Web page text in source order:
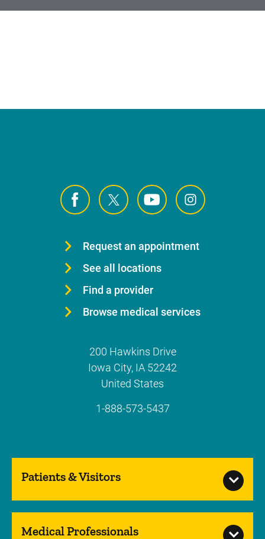
Request an appointment
See all locations
Find a provider
Browse medical services
200 Hawkins Drive
Iowa City, IA 52242
United States
1-888-573-5437
Patients & Visitors
Medical Professionals